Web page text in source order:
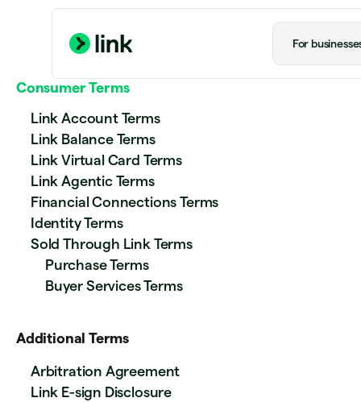
For
Consumer Terms
Link Account Terms
Link Balance Terms
Link Virtual Card Terms
Link Agentic Terms
Financial Connections Terms
Identity Terms
Sold Through Link Terms
Purchase Terms
Buyer Services Terms
Additional Terms
Arbitration Agreement
Link E-sign Disclosure